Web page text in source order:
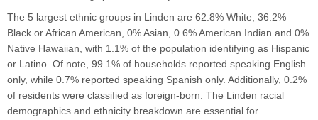
The 5 largest ethnic groups in Linden are 62.8% White, 36.2%
Black or African American, 0% Asian, 0.6% American Indian and 0%
Native Hawaiian, with 1.1% of the population identifying as Hispanic
or Latino. Of note, 99.1% of households reported speaking English
only, while 0.7% reported speaking Spanish only. Additionally, 0.2%
of residents were classified as foreign-born. The Linden racial
demographics and ethnicity breakdown are essential for